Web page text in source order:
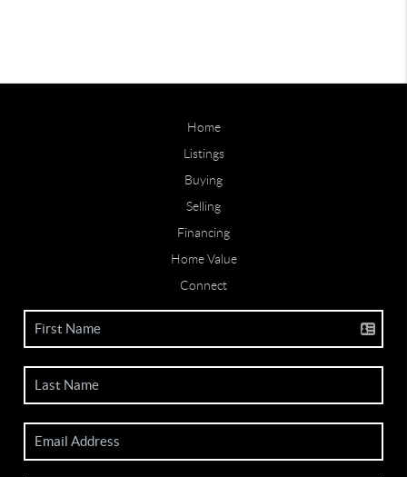
Home
Listings
Buying
Selling
Financing
Home Value
Connect